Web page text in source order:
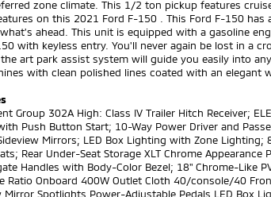
zone climate. This 1/2 ton pickup features
on this 2021 Ford F-150 . This Ford F-150
ahead. This unit is equipped with a gasoline
with keyless entry. You'll never again be lost in a
art park assist system will guide you easily into
with clean polished lines coated with an elegant
Group 302A High: Class IV Trailer Hitch Receiver;
Push Button Start; 10-Way Power Driver and
Mirrors; LED Box Lighting with Zone
Rear Under-Seat Storage XLT Chrome
Handles with Body-Color Bezel; 18" Chrome-Like
Ratio Onboard 400W Outlet Cloth 40/console/40
Mirror Spotlights Power-Adjustable Pedals LED Box